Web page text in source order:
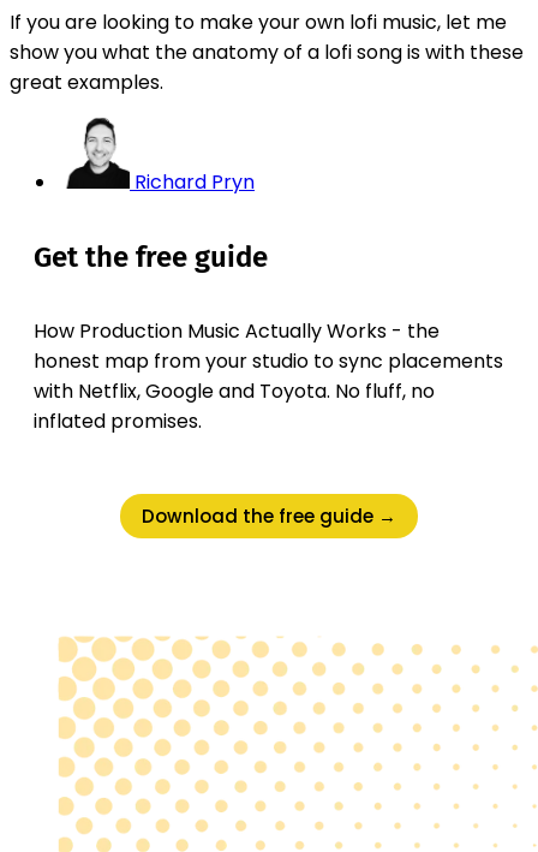
If you are looking to make your own lofi music, let me
show you what the anatomy of a lofi song is with these
great examples.
Richard Pryn
Get the free guide
How Production Music Actually Works - the
honest map from your studio to sync placements
with Netflix, Google and Toyota. No fluff, no
inflated promises.
Download the free guide →